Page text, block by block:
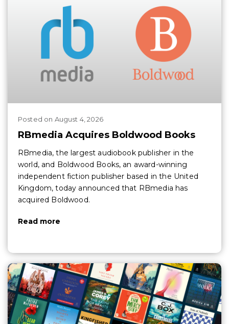
Posted on August 4, 2026
RBmedia Acquires Boldwood Books
RBmedia, the largest audiobook publisher in the
world, and Boldwood Books, an award-winning
independent fiction publisher based in the United
Kingdom, today announced that RBmedia has
acquired Boldwood.
Read more